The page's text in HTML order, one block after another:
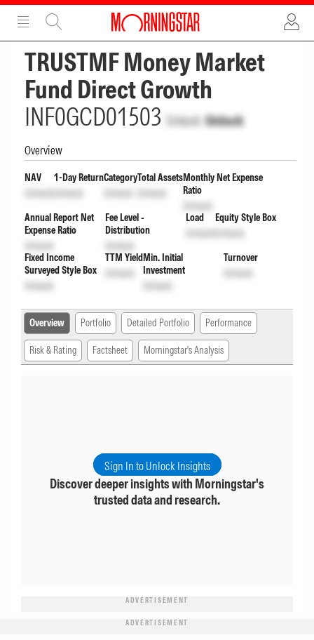
ADVERTISEMENT
TRUSTMF Money Market
Fund Direct Growth
INF0GCD01503 Unlock Unlock
Overview
NAV
Unlock
1-Day Return
Unlock
Category
Unlock
Total Assets
Unlock
Monthly Net Expense
Ratio
Unlock
Annual Report Net
Expense Ratio
Unlock
Fee Level -
Distribution
Unlock
Load
Unlock
Equity Style Box
Unlock
Fixed Income
Surveyed Style Box
Unlock
TTM Yield
Unlock
Min. Initial
Investment
Unlock
Turnover
Unlock
Overview Portfolio Detailed Portfolio Performance
Risk & Rating Factsheet Morningstar's Analysis
Sign In to Unlock Insights
Discover deeper insights with Morningstar's
trusted data and research.
ADVERTISEMENT
ADVERTISEMENT